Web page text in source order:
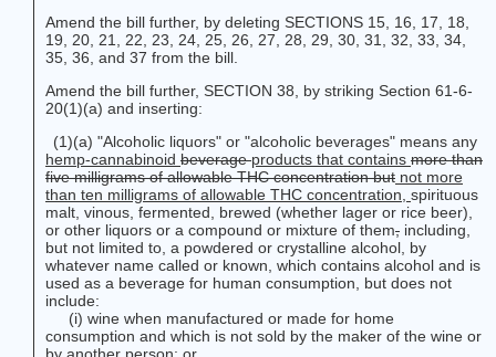
Amend the bill further, by deleting SECTIONS 15, 16, 17, 18,
19, 20, 21, 22, 23, 24, 25, 26, 27, 28, 29, 30, 31, 32, 33, 34,
35, 36, and 37 from the bill.
Amend the bill further, SECTION 38, by striking Section 61-6-
20(1)(a) and inserting:
(1)(a) "Alcoholic liquors" or "alcoholic beverages" means any
hemp-cannabinoid beverageproducts that contains more than
five milligrams of allowable THC concentration but not more
than ten milligrams of allowable THC concentration, spirituous
malt, vinous, fermented, brewed (whether lager or rice beer),
or other liquors or a compound or mixture of them, including,
but not limited to, a powdered or crystalline alcohol, by
whatever name called or known, which contains alcohol and is
used as a beverage for human consumption, but does not
include:
(i) wine when manufactured or made for home
consumption and which is not sold by the maker of the wine or